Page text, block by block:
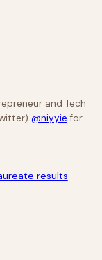
and Tech
@niyyie for
results